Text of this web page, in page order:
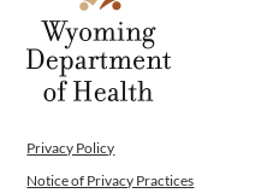
Privacy Policy
Notice of Privacy Practices